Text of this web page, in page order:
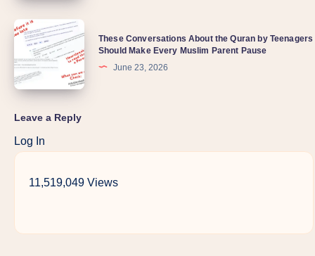
These Conversations About the Quran by Teenagers
Should Make Every Muslim Parent Pause
June 23, 2026
Leave a Reply
Log In
11,519,049 Views